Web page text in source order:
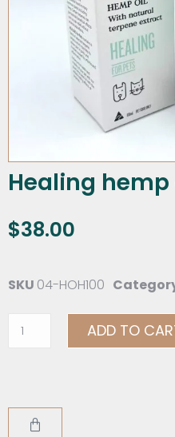
Healing hemp
$38.00
SKU 04-HOH100
ADD TO